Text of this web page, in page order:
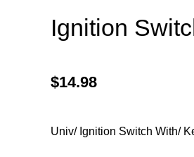
Ignition
$14.98
Univ/ Ignition Switch With/